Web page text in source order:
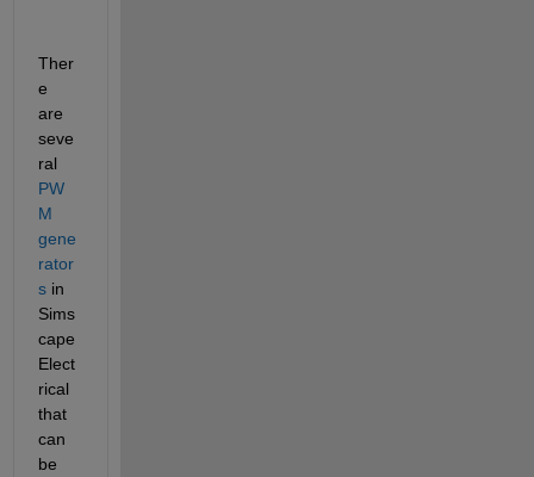
Ther
e
are
seve
ral
PW
M
gene
rator
s in
Sims
cape
Elect
rical
that
can
be